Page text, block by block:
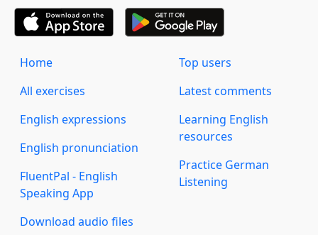
Home
All exercises
English expressions
English pronunciation
FluentPal - English
Speaking App
Download audio files
Top users
Latest comments
Learning English
resources
Practice German
Listening